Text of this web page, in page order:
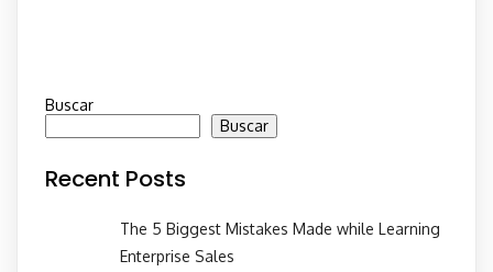
Buscar
Buscar
Recent Posts
The 5 Biggest Mistakes Made while Learning
Enterprise Sales